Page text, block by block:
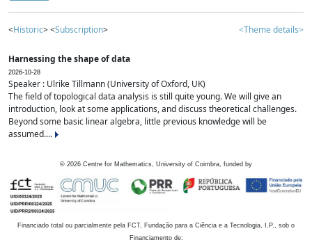
<Historic> <Subscription> <Theme details>
Harnessing the shape of data
2026-10-28
Speaker : Ulrike Tillmann (University of Oxford, UK)
The field of topological data analysis is still quite young. We will give an
introduction, look at some applications, and discuss theoretical challenges.
Beyond some basic linear algebra, little previous knowledge will be
assumed....
© 2026 Centre for Mathematics, University of Coimbra, funded by
Financiado total ou parcialmente pela FCT, Fundação para a Ciência e a Tecnologia, I.P., sob o
Financiamento de: